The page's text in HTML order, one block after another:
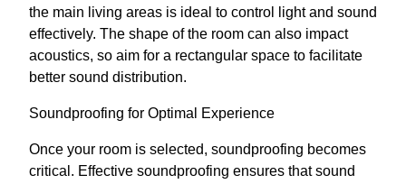
the main living areas is ideal to control light and sound
effectively. The shape of the room can also impact
acoustics, so aim for a rectangular space to facilitate
better sound distribution.
Soundproofing for Optimal Experience
Once your room is selected, soundproofing becomes
critical. Effective soundproofing ensures that sound